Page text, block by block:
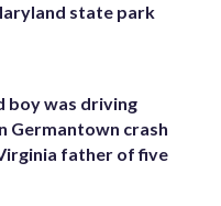
state park
boy was driving
Germantown crash
father of five